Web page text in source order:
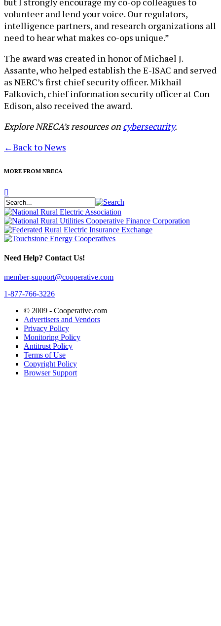
volunteer and lend your voice. Our regulators,
intelligence partners, and research organizations all
need to hear what makes co-ops unique.”
The award was created in honor of Michael J.
Assante, who helped establish the E-ISAC and served
as NERC’s first chief security officer. Mikhail
Falkovich, chief information security officer at Con
Edison, also received the award.
Explore NRECA’s resources on cybersecurity.
←Back to News
MORE FROM NRECA
Need Help? Contact Us!
member-support@cooperative.com
1-877-766-3226
© 2009 - Cooperative.com
Advertisers and Vendors
Privacy Policy
Monitoring Policy
Antitrust Policy
Terms of Use
Copyright Policy
Browser Support